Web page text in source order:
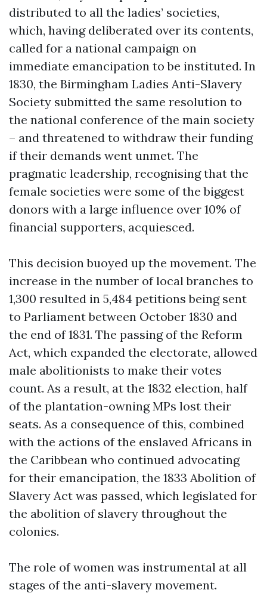
distributed to all the ladies’ societies,
which, having deliberated over its contents,
called for a national campaign on
immediate emancipation to be instituted. In
1830, the Birmingham Ladies Anti-Slavery
Society submitted the same resolution to
the national conference of the main society
– and threatened to withdraw their funding
if their demands went unmet. The
pragmatic leadership, recognising that the
female societies were some of the biggest
donors with a large influence over 10% of
financial supporters, acquiesced.
This decision buoyed up the movement. The
increase in the number of local branches to
1,300 resulted in 5,484 petitions being sent
to Parliament between October 1830 and
the end of 1831. The passing of the Reform
Act, which expanded the electorate, allowed
male abolitionists to make their votes
count. As a result, at the 1832 election, half
of the plantation-owning MPs lost their
seats. As a consequence of this, combined
with the actions of the enslaved Africans in
the Caribbean who continued advocating
for their emancipation, the 1833 Abolition of
Slavery Act was passed, which legislated for
the abolition of slavery throughout the
colonies.
The role of women was instrumental at all
stages of the anti-slavery movement.